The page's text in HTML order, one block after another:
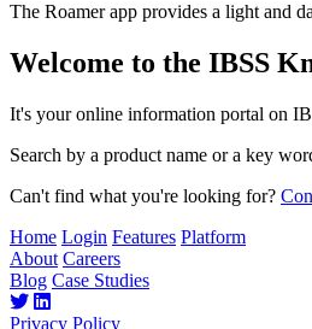
The Roamer app provides a light and
Welcome to the IBSS
It's your online information portal on
Search by a product name or a key
Can't find what you're looking for?
Home Login Features Platform
About Careers
Blog Case Studies
Privacy Policy